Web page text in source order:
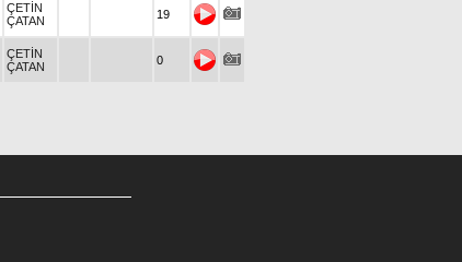
ÇETİN
ÇATAN
19
ÇETİN
ÇATAN
0